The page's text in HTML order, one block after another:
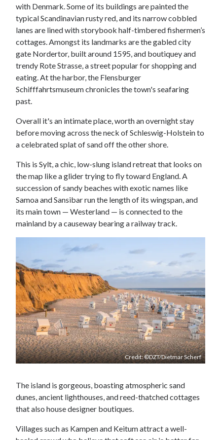
with Denmark. Some of its buildings are painted the
typical Scandinavian rusty red, and its narrow cobbled
lanes are lined with storybook half-timbered fishermen’s
cottages. Amongst its landmarks are the gabled city
gate Nordertor, built around 1595, and boutiquey and
trendy Rote Strasse, a street popular for shopping and
eating. At the harbor, the Flensburger
Schifffahrtsmuseum chronicles the town's seafaring
past.
Overall it's an intimate place, worth an overnight stay
before moving across the neck of Schleswig-Holstein to
a celebrated splat of sand off the other shore.
This is Sylt, a chic, low-slung island retreat that looks on
the map like a glider trying to fly toward England. A
succession of sandy beaches with exotic names like
Samoa and Sansibar run the length of its wingspan, and
its main town — Westerland — is connected to the
mainland by a causeway bearing a railway track.
Credit: ©DZT/Dietmar Scherf
The island is gorgeous, boasting atmospheric sand
dunes, ancient lighthouses, and reed-thatched cottages
that also house designer boutiques.
Villages such as Kampen and Keitum attract a well-